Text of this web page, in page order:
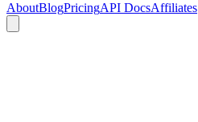
AboutBlogPricingAPI DocsAffiliates